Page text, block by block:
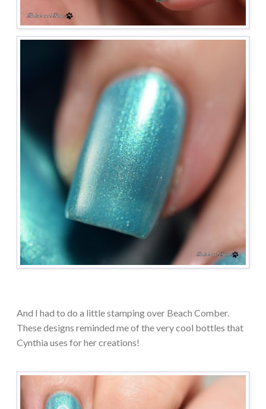
And I had to do a little stamping over Beach Comber.
These designs reminded me of the very cool bottles that
Cynthia uses for her creations!